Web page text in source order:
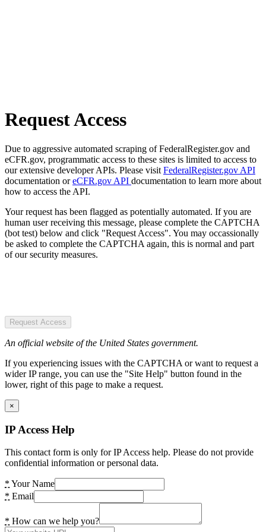
Request Access
Due to aggressive automated scraping of FederalRegister.gov and
eCFR.gov, programmatic access to these sites is limited to access to
our extensive developer APIs. Please visit FederalRegister.gov API
documentation oreCFR.gov API documentation to learn more about
how to access the API.
Your request has been flagged as potentially automated. If you are
human user receiving this message, please complete the CAPTCHA
(bot test) below and click "Request Access". You may occassionally
be asked to complete the CAPTCHA again, this is normal and part
of our security measures.
Request Access
An official website of the United States government.
If you experiencing issues with the CAPTCHA or want to request a
wider IP range, you can use the "Site Help" button found in the
lower, right of this page to make a request.
×
IP Access Help
This contact form is only for IP Access help. Please do not provide
confidential information or personal data.
* Your Name
* Email
* How can we help you?